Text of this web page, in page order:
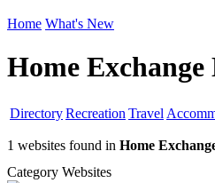
Home What's New
Home
DirectoryRecreation Travel
1 websites found in Home
Category Websites